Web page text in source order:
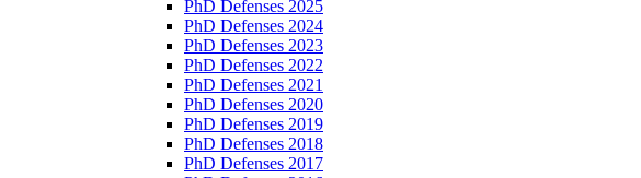
PhD Defenses 2025
PhD Defenses 2024
PhD Defenses 2023
PhD Defenses 2022
PhD Defenses 2021
PhD Defenses 2020
PhD Defenses 2019
PhD Defenses 2018
PhD Defenses 2017